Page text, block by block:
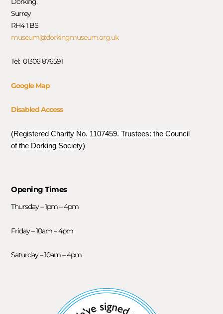
Surrey
RH4 1 BS
museum@dorkingmuseum.org.uk
Tel: 01306 876591
Google Map
Disabled Access
(Registered Charity No. 1107459. Trustees: the Council
of the Dorking Society)
Opening Times
Thursday – 1pm – 4pm
Friday – 10am – 4pm
Saturday – 10am – 4pm